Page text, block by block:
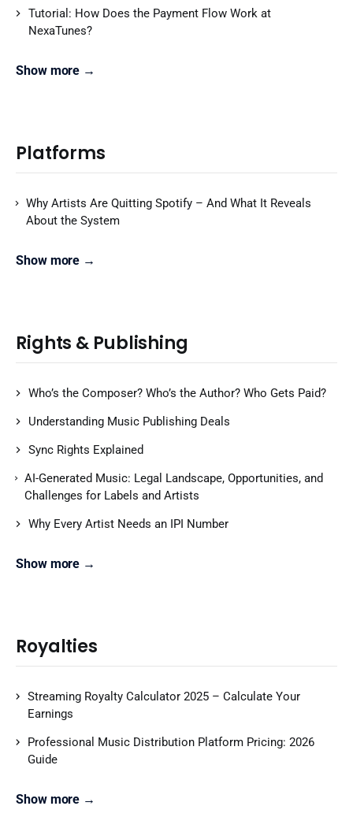
Tutorial: How Does the Payment Flow Work at
NexaTunes?
Show more →
Platforms
Why Artists Are Quitting Spotify – And What It Reveals
About the System
Show more →
Rights & Publishing
Who’s the Composer? Who’s the Author? Who Gets Paid?
Understanding Music Publishing Deals
Sync Rights Explained
AI-Generated Music: Legal Landscape, Opportunities, and
Challenges for Labels and Artists
Why Every Artist Needs an IPI Number
Show more →
Royalties
Streaming Royalty Calculator 2025 – Calculate Your
Earnings
Professional Music Distribution Platform Pricing: 2026
Guide
Show more →